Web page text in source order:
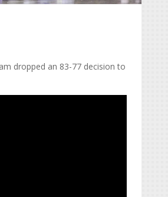
dropped an 83-77 decision to